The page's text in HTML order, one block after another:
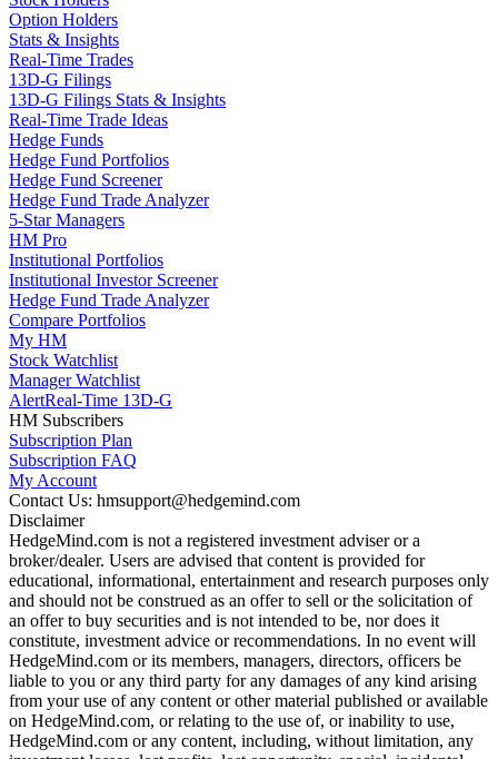
Option Holders
Stats & Insights
Real-Time Trades
13D-G Filings
13D-G Filings Stats & Insights
Real-Time Trade Ideas
Hedge Funds
Hedge Fund Portfolios
Hedge Fund Screener
Hedge Fund Trade Analyzer
5-Star Managers
HM Pro
Institutional Portfolios
Institutional Investor Screener
Hedge Fund Trade Analyzer
Compare Portfolios
My HM
Stock Watchlist
Manager Watchlist
AlertReal-Time 13D-G
HM Subscribers
Subscription Plan
Subscription FAQ
My Account
Contact Us: hmsupport@hedgemind.com
Disclaimer
HedgeMind.com is not a registered investment adviser or a
broker/dealer. Users are advised that content is provided for
educational, informational, entertainment and research purposes only
and should not be construed as an offer to sell or the solicitation of
an offer to buy securities and is not intended to be, nor does it
constitute, investment advice or recommendations. In no event will
HedgeMind.com or its members, managers, directors, officers be
liable to you or any third party for any damages of any kind arising
from your use of any content or other material published or available
on HedgeMind.com, or relating to the use of, or inability to use,
HedgeMind.com or any content, including, without limitation, any